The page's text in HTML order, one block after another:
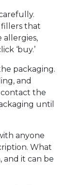
fillers that
allergies,
‘buy.’
packaging.
and
contact the
until
anyone
What
and it can be